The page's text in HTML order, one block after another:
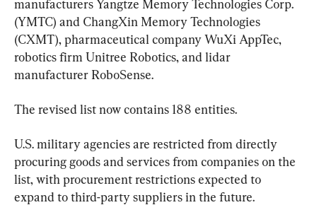
manufacturers Yangtze Memory Technologies Corp.
(YMTC) and ChangXin Memory Technologies
(CXMT), pharmaceutical company WuXi AppTec,
robotics firm Unitree Robotics, and lidar
manufacturer RoboSense.
The revised list now contains 188 entities.
U.S. military agencies are restricted from directly
procuring goods and services from companies on the
list, with procurement restrictions expected to
expand to third-party suppliers in the future.